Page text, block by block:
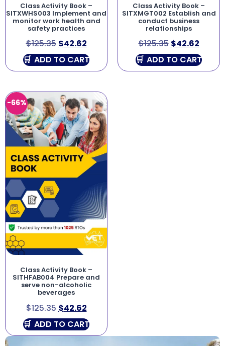
Class Activity Book –
SITXWHS003 Implement and
monitor work health and
safety practices
$125.35 $42.62
ADD TO CART
Class Activity Book –
SITXMGT002 Establish and
conduct business
relationships
$125.35 $42.62
ADD TO CART
-66%
Class Activity Book –
SITHFAB004 Prepare and
serve non-alcoholic
beverages
$125.35 $42.62
ADD TO CART